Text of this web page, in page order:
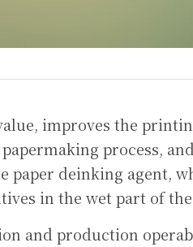
improves the
process,
paper deinking agent,
in the wet part of
and production